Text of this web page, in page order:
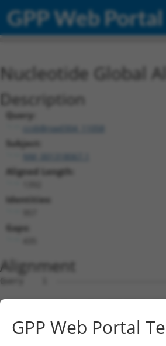
GPP Web Portal
Nucleotide Global
Description
Query:
ccsbBroad304_11058
Subject:
Aligned Length:
Identities:
Gaps:
Alignment
Query    1
Sbjct    1
Query    1
GPP Web Portal